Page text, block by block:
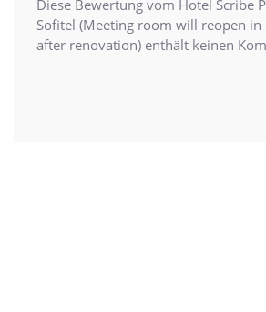
Diese Bewertung vom Hotel Scribe
Sofitel (Meeting room will reopen in
after renovation) enthält keinen